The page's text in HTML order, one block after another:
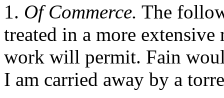
1. Of Commerce. The
treated in a more
work will permit. Fain
I am carried away by a